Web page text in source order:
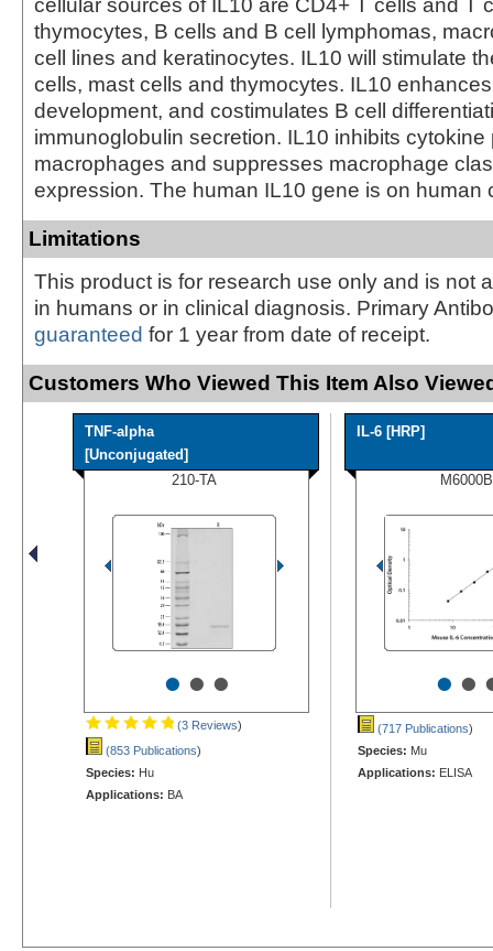
cellular sources of IL10 are CD4+ T cells and T
thymocytes, B cells and B cell lymphomas,
cell lines and keratinocytes. IL10 will stimulate
cells, mast cells and thymocytes. IL10
development, and costimulates B cell
immunoglobulin secretion. IL10 inhibits cytokine
macrophages and suppresses macrophage
expression. The human IL10 gene is on human
Limitations
This product is for research use only and is not
in humans or in clinical diagnosis. Primary
guaranteed for 1 year from date of receipt.
Customers Who Viewed This Item Also
TNF-alpha
[Unconjugated]
210-TA
•••
(3 Reviews)
(853 Publications)
Species: Hu
Applications: BA
IL-6 [HRP]
M6000B
••
(717 Publications)
Species: Mu
Applications: ELISA